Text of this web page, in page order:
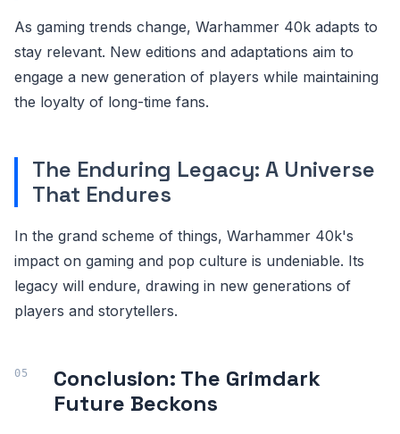
As gaming trends change, Warhammer 40k adapts to
stay relevant. New editions and adaptations aim to
engage a new generation of players while maintaining
the loyalty of long-time fans.
The Enduring Legacy: A Universe
That Endures
In the grand scheme of things, Warhammer 40k's
impact on gaming and pop culture is undeniable. Its
legacy will endure, drawing in new generations of
players and storytellers.
Conclusion: The Grimdark
Future Beckons